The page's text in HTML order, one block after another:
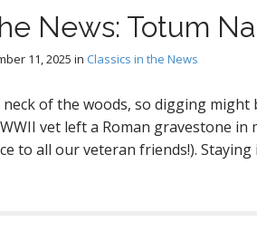
News: Totum
11, 2025 in Classics in the News
of the woods, so digging might
vet left a Roman gravestone
to all our veteran friends!).